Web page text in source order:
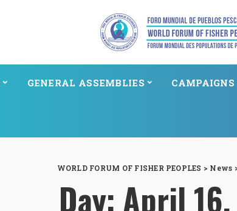
GENERAL ASSEMBLIES CAMPAIGNS
WORLD FORUM OF FISHER PEOPLES > News
Day: April